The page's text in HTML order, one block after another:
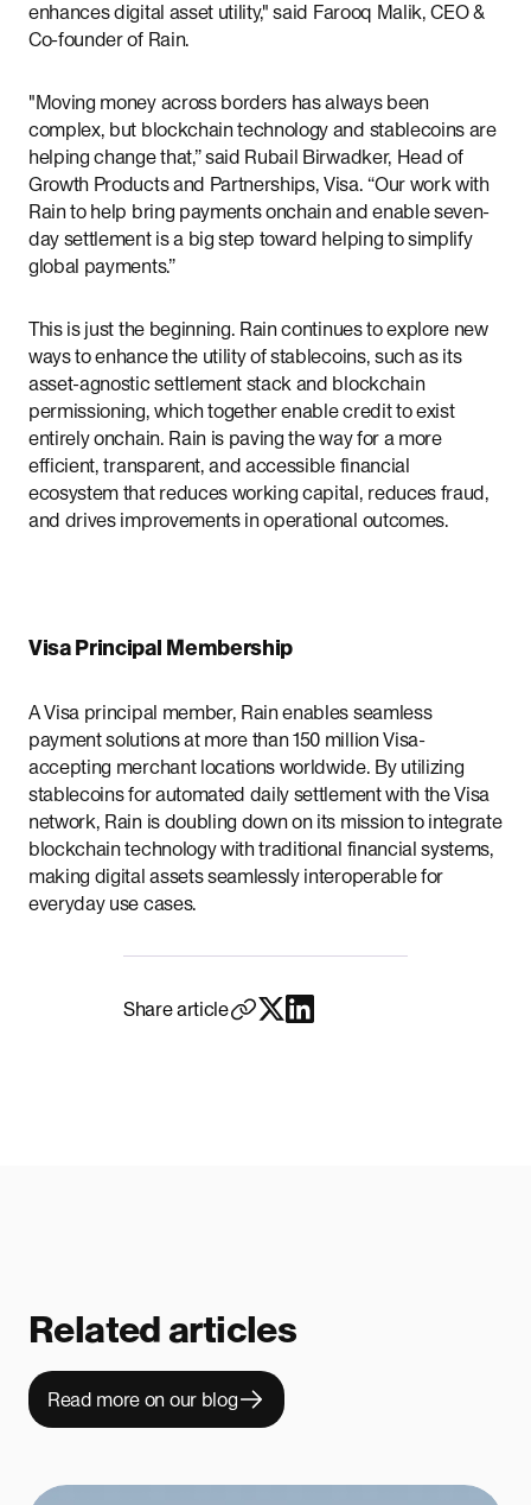
enhances digital asset utility," said Farooq Malik, CEO &
Co-founder of Rain.
"Moving money across borders has always been
complex, but blockchain technology and stablecoins are
helping change that,” said Rubail Birwadker, Head of
Growth Products and Partnerships, Visa. “Our work with
Rain to help bring payments onchain and enable seven-
day settlement is a big step toward helping to simplify
global payments.”
This is just the beginning. Rain continues to explore new
ways to enhance the utility of stablecoins, such as its
asset-agnostic settlement stack and blockchain
permissioning, which together enable credit to exist
entirely onchain. Rain is paving the way for a more
efficient, transparent, and accessible financial
ecosystem that reduces working capital, reduces fraud,
and drives improvements in operational outcomes.
Visa Principal Membership
A Visa principal member, Rain enables seamless
payment solutions at more than 150 million Visa-
accepting merchant locations worldwide. By utilizing
stablecoins for automated daily settlement with the Visa
network, Rain is doubling down on its mission to integrate
blockchain technology with traditional financial systems,
making digital assets seamlessly interoperable for
everyday use cases.
Share article
Related articles
Read more on our blog